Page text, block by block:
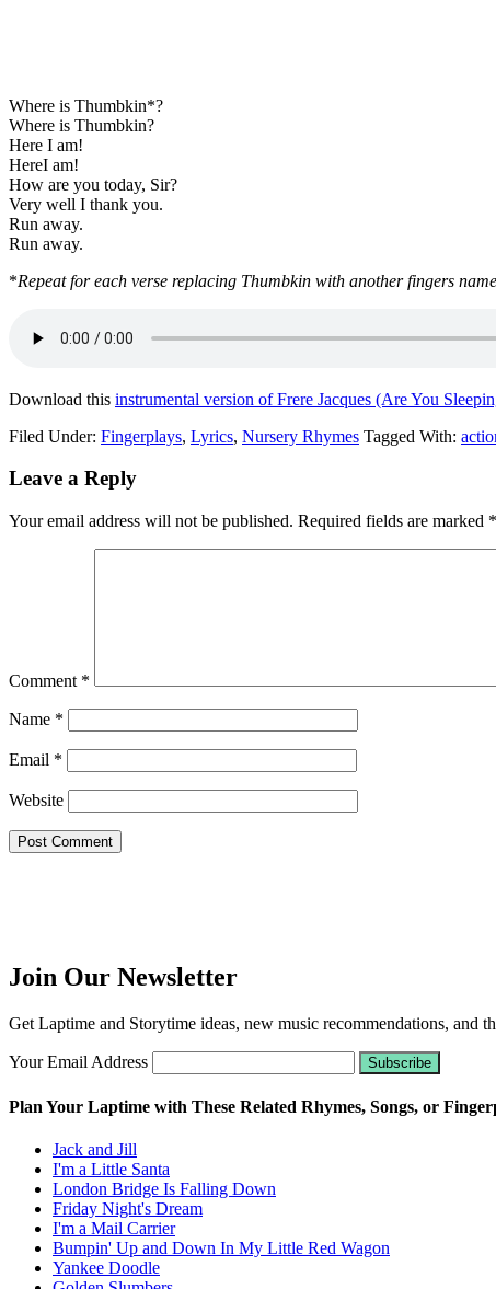
Where is Thumbkin*?
Where is Thumbkin?
Here I am!
HereI am!
How are you today, Sir?
Very well I thank you.
Run away.
Run away.
*Repeat for each verse replacing Thumbkin with another fingers
Download this instrumental version of Frere Jacques (Are You
Filed Under: Fingerplays, Lyrics, Nursery Rhymes Tagged With:
Leave a Reply
Your email address will not be published. Required fields are marked *
Comment *
Name *
Email *
Website
Join Our Newsletter
Get Laptime and Storytime ideas, new music recommendations,
Your Email Address
Plan Your Laptime with These Related Rhymes, Songs, or
Jack and Jill
I'm a Little Santa
London Bridge Is Falling Down
Friday Night's Dream
I'm a Mail Carrier
Bumpin' Up and Down In My Little Red Wagon
Yankee Doodle